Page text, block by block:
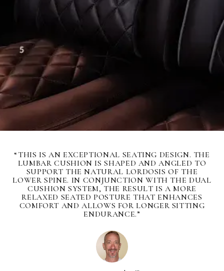
“THIS IS AN EXCEPTIONAL SEATING DESIGN. THE
LUMBAR CUSHION IS SHAPED AND ANGLED TO
SUPPORT THE NATURAL LORDOSIS OF THE
LOWER SPINE. IN CONJUNCTION WITH THE DUAL
CUSHION SYSTEM, THE RESULT IS A MORE
RELAXED SEATED POSTURE THAT ENHANCES
COMFORT AND ALLOWS FOR LONGER SITTING
ENDURANCE.”